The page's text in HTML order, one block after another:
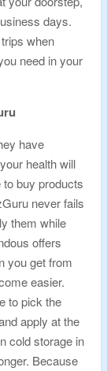
days.
when
need in your
have
health will
buy products
never fails
them while
offers
you get from
easier.
to pick the
apply at the
cold storage in
Because